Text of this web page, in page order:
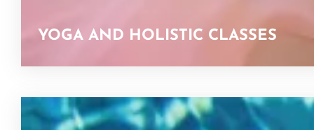
YOGA AND HOLISTIC CLASSES